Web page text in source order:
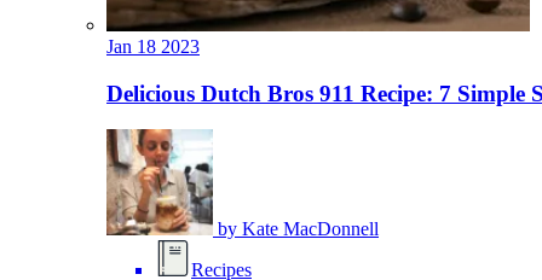
Jan 18 2023
Delicious Dutch Bros 911 Recipe: 7 Simple
by Kate MacDonnell
Recipes